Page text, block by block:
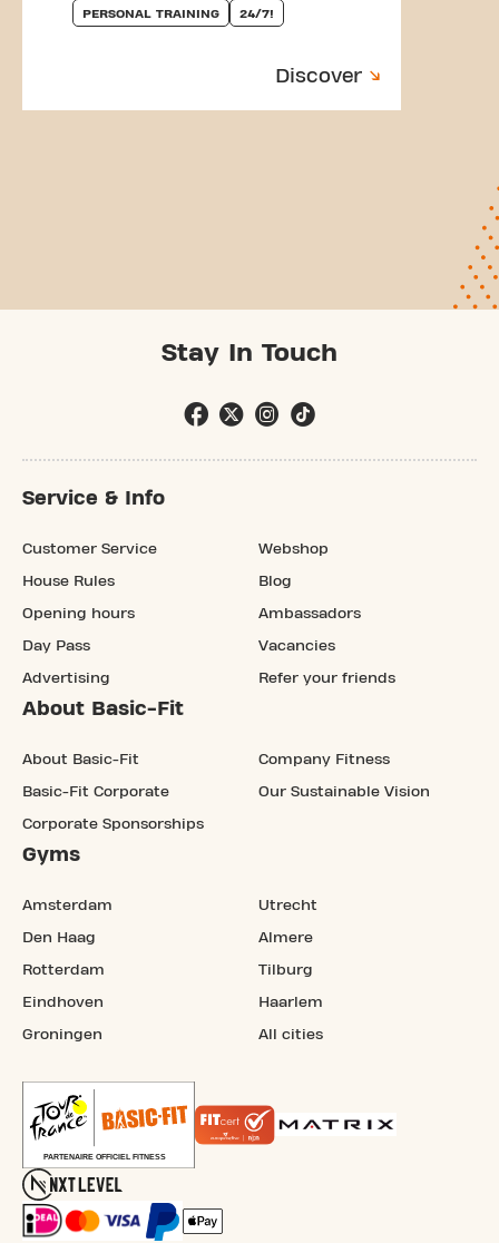
PERSONAL TRAINING 24/7!
Discover
Stay In Touch
Service & Info
Customer Service
House Rules
Opening hours
Day Pass
Advertising
Webshop
Blog
Ambassadors
Vacancies
Refer your friends
About Basic-Fit
About Basic-Fit
Basic-Fit Corporate
Corporate Sponsorships
Company Fitness
Our Sustainable Vision
Gyms
Amsterdam
Den Haag
Rotterdam
Eindhoven
Groningen
Utrecht
Almere
Tilburg
Haarlem
All cities